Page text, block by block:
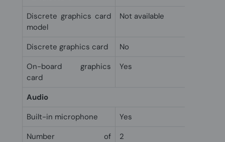
Discrete graphics card
model
Not available
Discrete graphics card
No
On-board graphics
card
Yes
Audio
Built-in microphone
Yes
Number of
2